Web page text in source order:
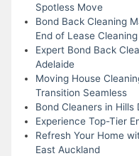
Spotless Move
Bond Back Cleaning
End of Lease Cleaning
Expert Bond Back
Adelaide
Moving House
Transition Seamless
Bond Cleaners in Hills
Experience Top-Tier
Refresh Your Home
East Auckland